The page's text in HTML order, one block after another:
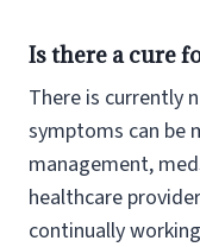
Is there a cure
There is currently
symptoms can be
management,
healthcare
continually